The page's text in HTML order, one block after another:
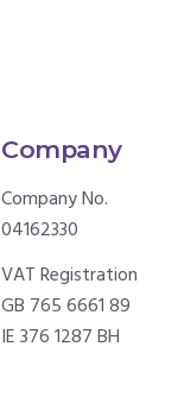
Company
Company No.
04162330
VAT Registration
GB 765 6661 89
IE 376 1287 BH